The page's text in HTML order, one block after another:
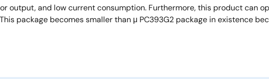
output, and low current consumption. Furthermore, this product can
package becomes smaller than μ PC393G2 package in existence